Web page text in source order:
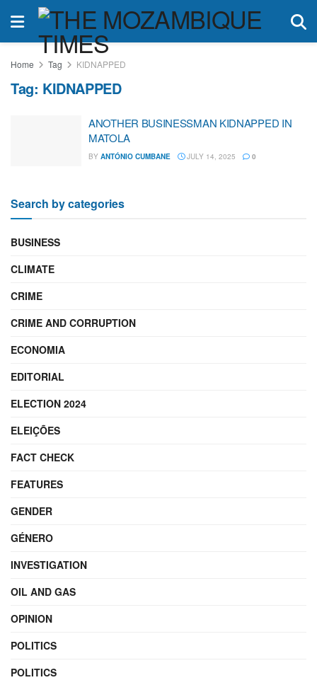
Home Tag KIDNAPPED
Tag: KIDNAPPED
ANOTHER BUSINESSMAN KIDNAPPED IN
MATOLA
BY ANTÓNIO CUMBANE JULY 14, 2025 0
Search by categories
BUSINESS
CLIMATE
CRIME
CRIME AND CORRUPTION
ECONOMIA
EDITORIAL
ELECTION 2024
ELEIÇÕES
FACT CHECK
FEATURES
GENDER
GÉNERO
INVESTIGATION
OIL AND GAS
OPINION
POLITICS
POLITICS